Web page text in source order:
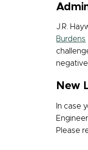
J.R.
Burdens
New
In case
Please